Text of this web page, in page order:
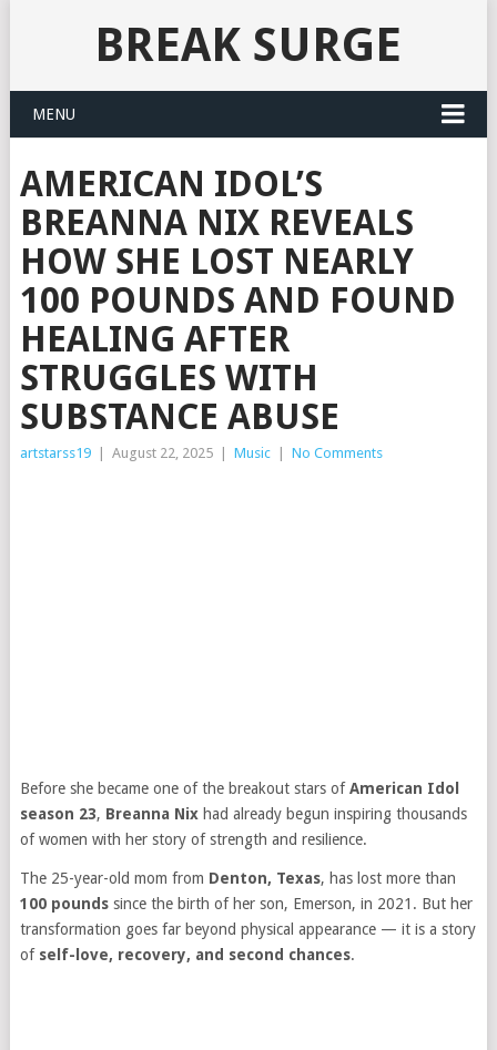
BREAK SURGE
MENU
AMERICAN IDOL’S
BREANNA NIX REVEALS
HOW SHE LOST NEARLY
100 POUNDS AND FOUND
HEALING AFTER
STRUGGLES WITH
SUBSTANCE ABUSE
artstarss19 August 22, 2025 Music No Comments
Before she became one of the breakout stars ofAmerican Idol
season 23, Breanna Nixhad already begun inspiring thousands
of women with her story of strength and resilience.
The 25-year-old mom from Denton, Texas, has lost more than
100 poundssince the birth of her son, Emerson, in 2021. But her
transformation goes far beyond physical appearance — it is a story
of self-love, recovery, and second chances.